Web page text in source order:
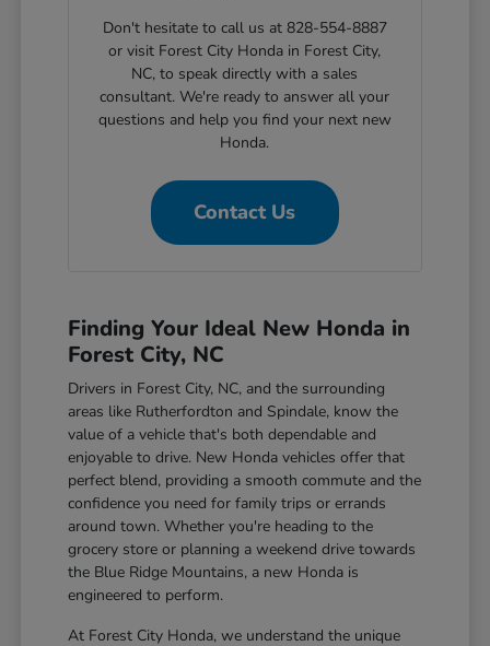
Don't hesitate to call us at 828-554-8887
or visit Forest City Honda in Forest City,
NC, to speak directly with a sales
consultant. We're ready to answer all your
questions and help you find your next new
Honda.
Contact Us
Finding Your Ideal New Honda in
Forest City, NC
Drivers in Forest City, NC, and the surrounding
areas like Rutherfordton and Spindale, know the
value of a vehicle that's both dependable and
enjoyable to drive. New Honda vehicles offer that
perfect blend, providing a smooth commute and the
confidence you need for family trips or errands
around town. Whether you're heading to the
grocery store or planning a weekend drive towards
the Blue Ridge Mountains, a new Honda is
engineered to perform.
At Forest City Honda, we understand the unique